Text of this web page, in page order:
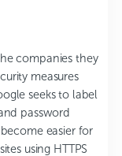
companies they
measures
seeks to label
password
easier for
using HTTPS